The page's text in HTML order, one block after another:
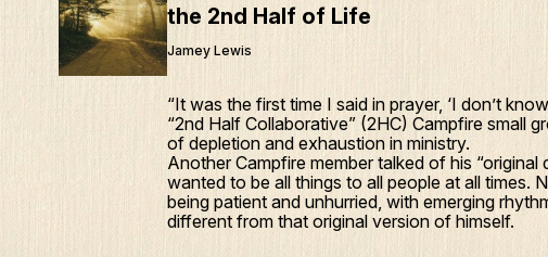
the 2nd Half of Life
Jamey Lewis
“It was the first time I said in prayer, ‘I don’t
“2nd Half Collaborative” (2HC) Campfire small
of depletion and exhaustion in ministry.
Another Campfire member talked of his “original
wanted to be all things to all people at all times.
being patient and unhurried, with emerging
different from that original version of himself.